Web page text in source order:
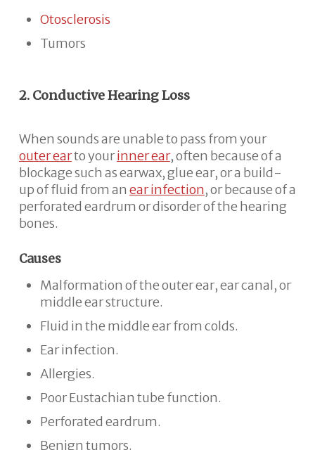
Otosclerosis
Tumors
2. Conductive Hearing Loss
When sounds are unable to pass from your
outer earto yourinner ear, often because of a
blockage such as earwax, glue ear, or a build-
up of fluid from an ear infection, or because of a
perforated eardrum or disorder of the hearing
bones.
Causes
Malformation of the outer ear, ear canal, or
middle ear structure.
Fluid in the middle ear from colds.
Ear infection.
Allergies.
Poor Eustachian tube function.
Perforated eardrum.
Benign tumors.